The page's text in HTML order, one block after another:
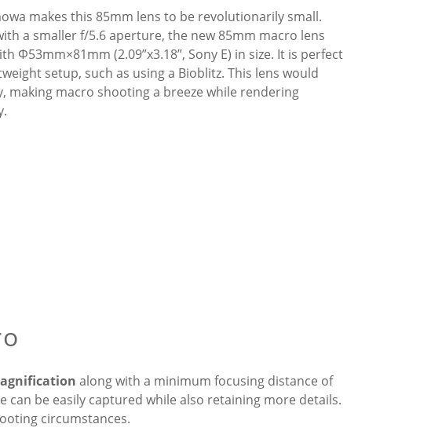
makes this 85mm lens to be revolutionarily small.
a smaller f/5.6 aperture, the new 85mm macro lens
Φ53mm×81mm (2.09”x3.18”, Sony E) in size. It is perfect
setup, such as using a Bioblitz. This lens would
macro shooting a breeze while rendering
along with a minimum focusing distance of
can be easily captured while also retaining more details.
circumstances.